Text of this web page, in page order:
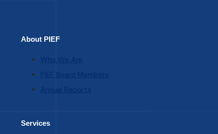
About PIEF
Annual Reports
Services